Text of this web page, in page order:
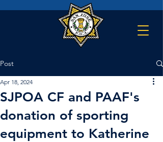
Post
SJPOA CF and PAAF's
donation of sporting
equipment to Katherine
Apr 18, 2024